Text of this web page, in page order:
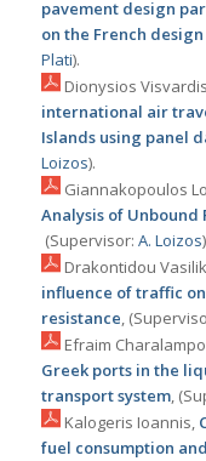
pavement design
on the French
Plati).
Dionysios
international air
Islands using panel
Loizos).
Giannakopoulos
Analysis of
(Supervisor: Α. Loizos
Drakontidou
influence of traffic
resistance,
Efraim
Greek ports in the
transport system,
Kalogeris Ioannis,
fuel consumption